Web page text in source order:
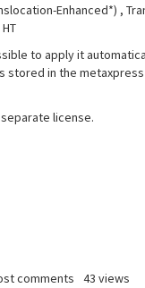
Enhanced*) ,
to apply it
stored in the
license.
comments 43 views